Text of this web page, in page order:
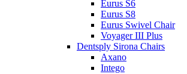
Eurus S6
Eurus S8
Eurus Swivel Chair
Voyager III Plus
Dentsply Sirona Chairs
Axano
Intego